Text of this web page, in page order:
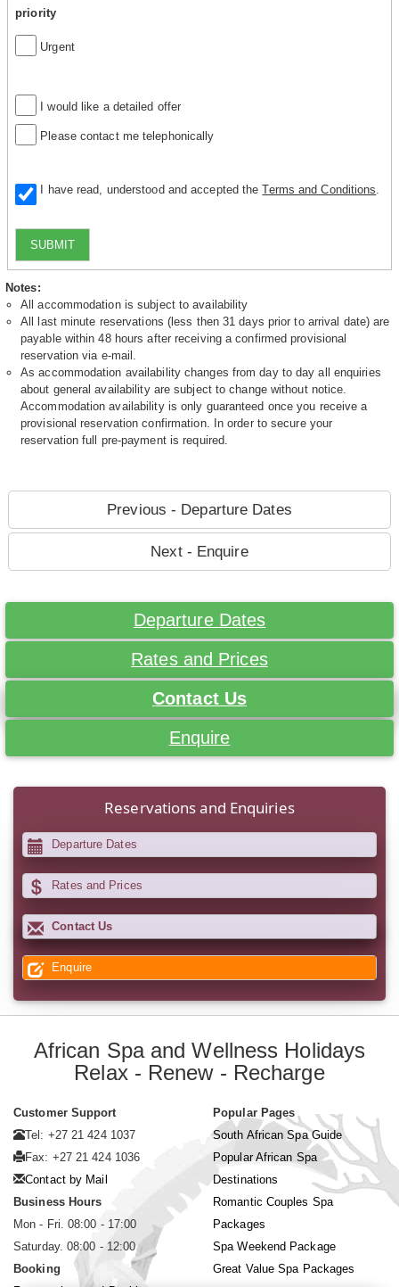
priority
Urgent
I would like a detailed offer
Please contact me telephonically
I have read, understood and accepted theTerms and Conditions
SUBMIT
Notes:
All accommodation is subject to availability
All last minute reservations (less then 31 days prior to arrival date) are
payable within 48 hours after receiving a confirmed provisional
reservation via e-mail.
As accommodation availability changes from day to day all enquiries
about general availability are subject to change without notice.
Accommodation availability is only guaranteed once you receive a
provisional reservation confirmation. In order to secure your
reservation full pre-payment is required.
Previous - Departure Dates
Next - Enquire
Departure Dates
Rates and Prices
Contact Us
Enquire
Reservations and Enquiries
Departure Dates
Rates and Prices
Contact Us
Enquire
African Spa and Wellness Holidays
Relax - Renew - Recharge
Customer Support
Tel: +27 21 424 1037
Fax: +27 21 424 1036
Contact by Mail
Business Hours
Mon - Fri. 08:00 - 17:00
Saturday. 08:00 - 12:00
Booking
Popular Pages
South African Spa Guide
Popular African Spa
Destinations
Romantic Couples Spa
Packages
Spa Weekend Package
Great Value Spa Packages